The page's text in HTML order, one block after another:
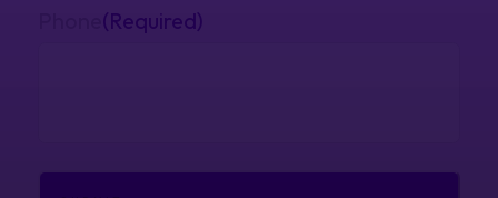
(Required)